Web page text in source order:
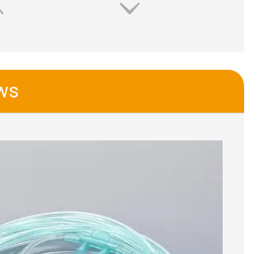
Hand Bulb Syringe Ear Washing Squeeze Bulb